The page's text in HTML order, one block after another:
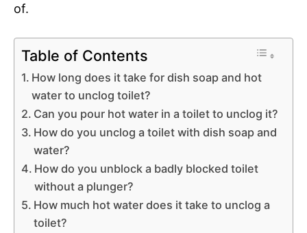
of.
Table of Contents
How long does it take for dish soap and hot
water to unclog toilet?
Can you pour hot water in a toilet to unclog it?
How do you unclog a toilet with dish soap and
water?
How do you unblock a badly blocked toilet
without a plunger?
How much hot water does it take to unclog a
toilet?